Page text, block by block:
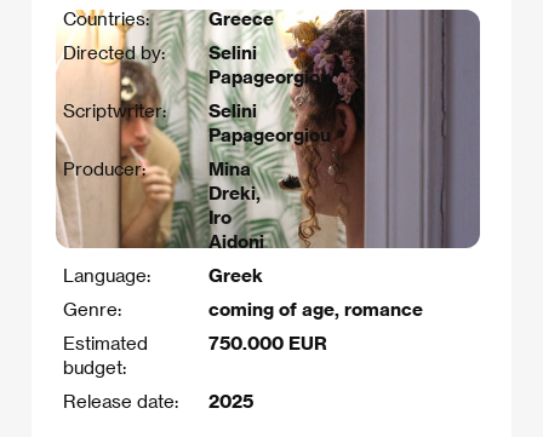
Countries:
Greece
Directed by:
Selini
Papageorgiou
Scriptwriter:
Selini
Papageorgiou​
Producer:
Mina
Dreki,
Iro
Aidoni
Language:
Greek
Genre:
coming of age, romance
Estimated
budget:
750.000 EUR
Release date: 2025